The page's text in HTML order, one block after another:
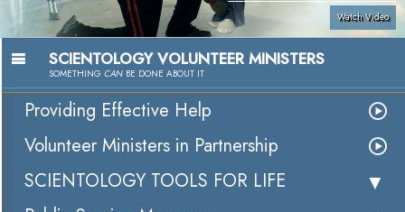
Watch Video
SCIENTOLOGY VOLUNTEER MINISTERS
SOMETHING CAN BE DONE ABOUT IT
Providing Effective Help
Volunteer Ministers in Partnership
SCIENTOLOGY TOOLS FOR LIFE